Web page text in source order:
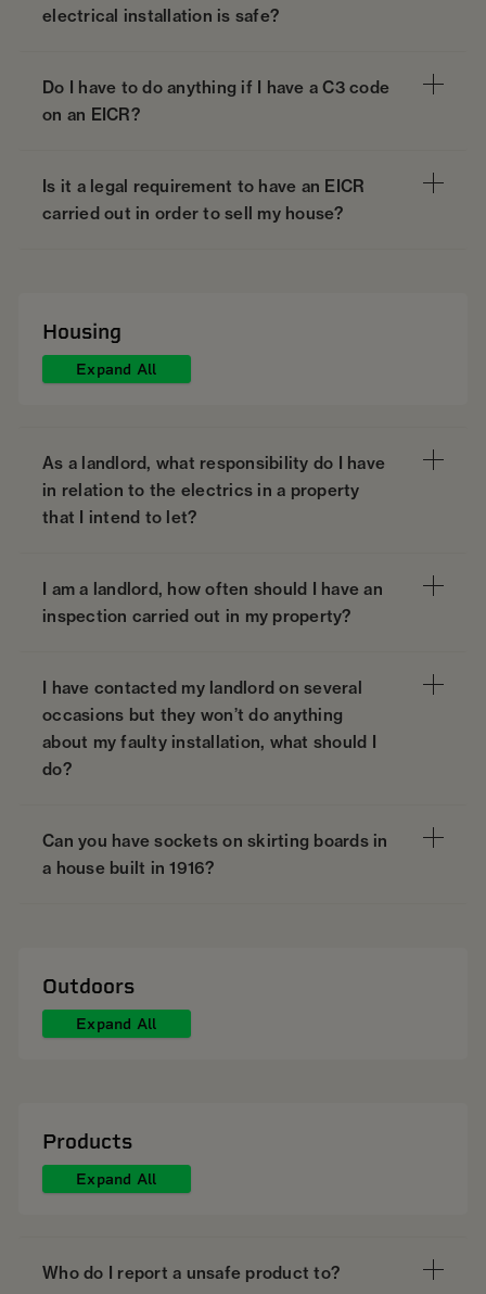
electrical installation is safe?
Do I have to do anything if I have a C3 code
on an EICR?
Is it a legal requirement to have an EICR
carried out in order to sell my house?
Housing
Expand All
As a landlord, what responsibility do I have
in relation to the electrics in a property
that I intend to let?
I am a landlord, how often should I have an
inspection carried out in my property?
I have contacted my landlord on several
occasions but they won’t do anything
about my faulty installation, what should I
do?
Can you have sockets on skirting boards in
a house built in 1916?
Outdoors
Expand All
Products
Expand All
Who do I report a unsafe product to?